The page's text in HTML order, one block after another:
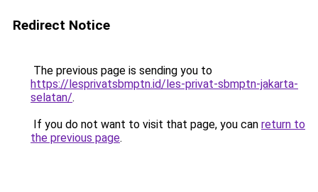
Redirect Notice
The previous page is sending you to
https://lesprivatsbmptn.id/les-privat-sbmptn-jakarta-
selatan/.
If you do not want to visit that page, you can return to
the previous page.